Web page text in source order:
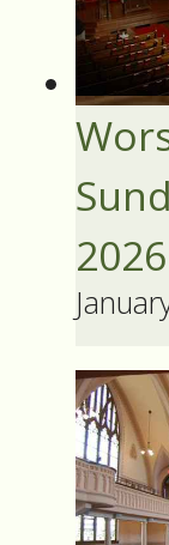
2026